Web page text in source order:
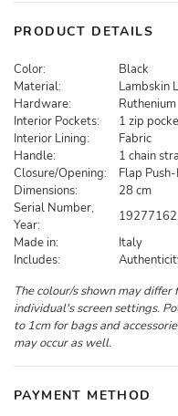
PRODUCT DETAILS
Color:
Black
Material:
Lambskin
Hardware:
Ruthenium
Interior Pockets:
1 zip
Interior Lining:
Fabric
Handle:
1 chain
Closure/Opening:
Flap
Dimensions:
28 cm
Serial Number,
Year:
Made in:
Italy
Includes:
The colour/s shown may
individual's screen settings.
to 1cm for bags and
may occur as well.
PAYMENT METHOD